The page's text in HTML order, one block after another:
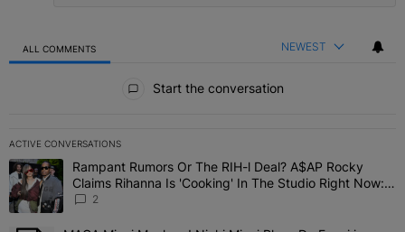
ALL COMMENTS NEWEST
Start the conversation
ACTIVE CONVERSATIONS
The following is a list of the most commented articles in the last 7
A trending article titled "Rampant Rumors Or The RIH-l Deal?
Rampant Rumors Or The RIH-l Deal? A$AP Rocky
Claims Rihanna Is 'Cooking' In The Studio Right Now:
'Her Fans Are Going To Kill Me'
2